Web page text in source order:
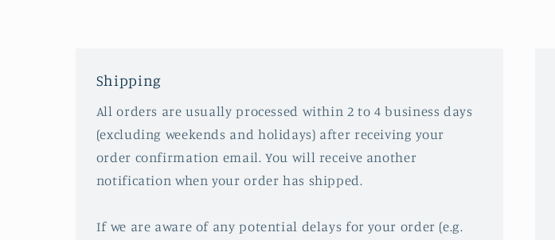
Shipping
All orders are usually processed within 2 to 4 business days
(excluding weekends and holidays) after receiving your
order confirmation email. You will receive another
notification when your order has shipped.
If we are aware of any potential delays for your order (e.g.